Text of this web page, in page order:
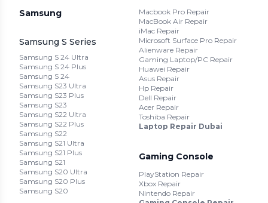
Samsung
Samsung S Series
Samsung S 24 Ultra
Samsung S 24 Plus
Samsung S 24
Samsung S23 Ultra
Samsung S23 Plus
Samsung S23
Samsung S22 Ultra
Samsung S22 Plus
Samsung S22
Samsung S21 Ultra
Samsung S21 Plus
Samsung S21
Samsung S20 Ultra
Samsung S20 Plus
Samsung S20
Macbook Pro Repair
MacBook Air Repair
iMac Repair
Microsoft Surface Pro Repair
Alienware Repair
Gaming Laptop/PC Repair
Huawei Repair
Asus Repair
Hp Repair
Dell Repair
Acer Repair
Toshiba Repair
Laptop Repair Dubai
Gaming Console
PlayStation Repair
Xbox Repair
Nintendo Repair